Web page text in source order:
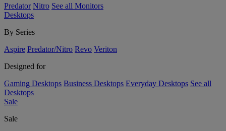
Predator Nitro See all Monitors
Desktops
By Series
Aspire Predator/Nitro Revo Veriton
Designed for
Gaming Desktops Business Desktops Everyday Desktops See all
Desktops
Sale
Sale